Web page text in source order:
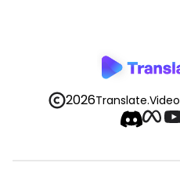
2026Translate.Video